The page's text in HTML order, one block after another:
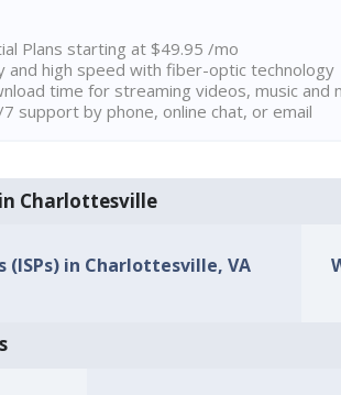
Plans starting at $49.95 /mo
and high speed with fiber-optic technology
time for streaming videos, music and
7 support by phone, online chat, or email
Charlottesville
in Charlottesville, VA